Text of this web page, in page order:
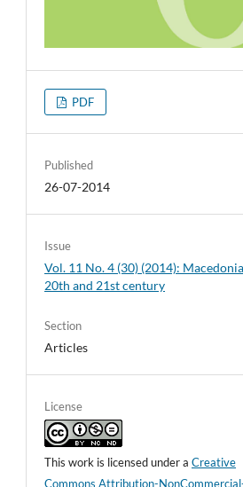
PDF
Published
26-07-2014
Issue
Vol. 11 No. 4 (30) (2014):
20th and 21st century
Section
Articles
License
This work is licensed under aCreative
Commons Attribution-